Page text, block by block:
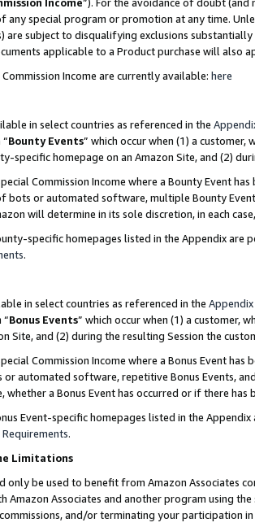
special program or promotion at any time.
are subject to disqualifying exclusions
applicable to a Product purchase will also
Income are currently available: here
in select countries as referenced in the
Bounty Events” which occur when (1) a
specific homepage on an Amazon Site, and (2)
Commission Income where a Bounty Event
bots or automated software, multiple Bounty
will determine in its sole discretion, in each
specific homepages listed in the Appendix
.
in select countries as referenced in the Appendix
“Bonus Events” which occur when (1) a customer,
Site, and (2) during the resulting Session the
Commission Income where a Bonus Event
or automated software, repetitive Bonus Events,
whether a Bonus Event has occurred or if there has
Event-specific homepages listed in the
.
Limitations
only be used to benefit from Amazon
Amazon Associates and another program using
and/or terminating your participation